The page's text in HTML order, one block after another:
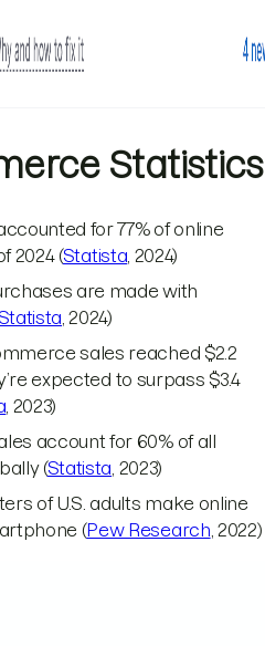
Statistics
for 77% of online
2024 (Statista , 2024)
are made with
, 2024)
sales reached $2.2
expected to surpass $3.4
, 2023)
account for 60% of all
(Statista , 2023)
of U.S. adults make online
(Pew Research , 2022)